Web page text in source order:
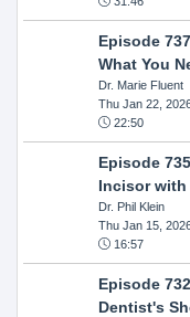
Episode
What You
Dr. Marie Fluent
Thu Jan 22,
22:50
Episode
Incisor with
Dr. Phil Klein
Thu Jan 15,
16:57
Episode
Dentist's